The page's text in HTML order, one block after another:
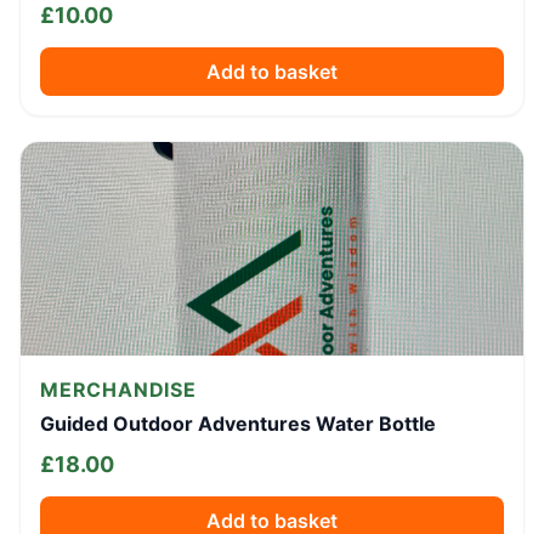
£10.00
Add to basket
MERCHANDISE
Guided Outdoor Adventures Water Bottle
£18.00
Add to basket